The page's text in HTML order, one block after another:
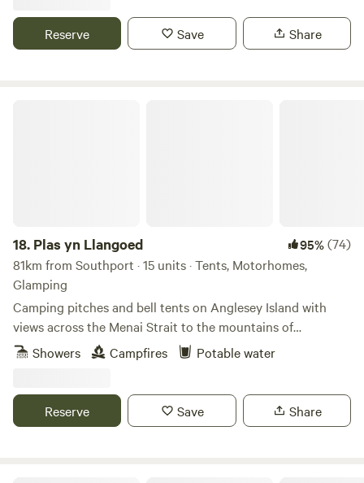
Reserve Save Share
18. Plas yn Llangoed 95%(74)
81km from Southport · 15 units · Tents, Motorhomes,
Glamping
Camping pitches and bell tents on Anglesey Island with
views across the Menai Strait to the mountains of
Snowdonia
Showers Campfires Potable water
Reserve Save Share